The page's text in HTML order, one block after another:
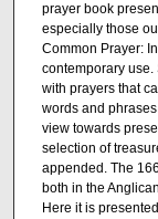
prayer book
especially those
Common Prayer:
contemporary use.
with prayers that
words and
view towards
selection of
appended. The
both in the
Here it is